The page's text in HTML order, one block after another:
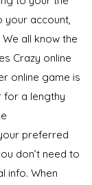
your account,
all know the
Crazy online
online game is
for a lengthy
preferred
don’t need to
info. When